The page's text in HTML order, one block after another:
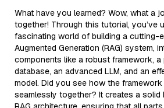
What have you learned? Wow, what a
together! Through this tutorial, you’ve
fascinating world of building a cutting-
Augmented Generation (RAG) system,
components like a robust framework,
database, an advanced LLM, and an
model. Did you see how the
seamlessly together? It creates a